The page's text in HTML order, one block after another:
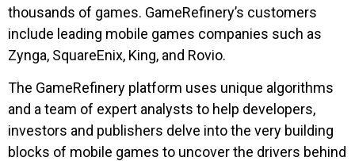
thousands of games. GameRefinery’s customers
include leading mobile games companies such as
Zynga, SquareEnix, King, and Rovio.
The GameRefinery platform uses unique algorithms
and a team of expert analysts to help developers,
investors and publishers delve into the very building
blocks of mobile games to uncover the drivers behind